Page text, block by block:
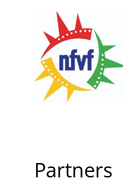
Partners